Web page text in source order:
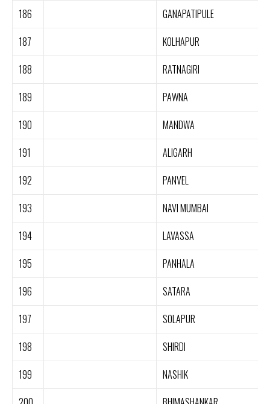
186
GANAPATIPULE
187
KOLHAPUR
188
RATNAGIRI
189
PAWNA
190
MANDWA
191
ALIGARH
192
PANVEL
193
NAVI MUMBAI
194
LAVASSA
195
PANHALA
196
SATARA
197
SOLAPUR
198
SHIRDI
199
NASHIK